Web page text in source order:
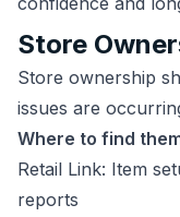
Store
Store ownership
issues are
Where to find
Retail Link: Item
reports